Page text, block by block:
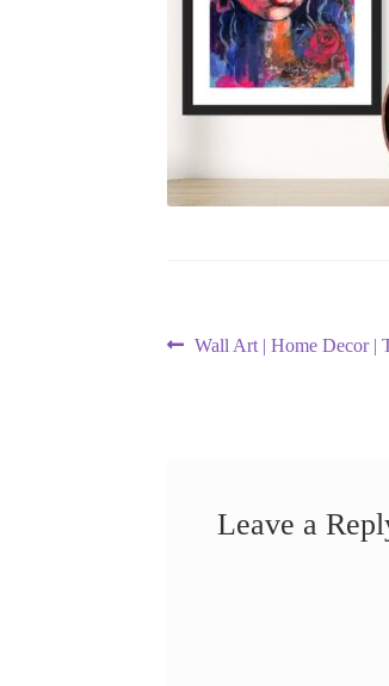
Post
Previous
Wall Art | Home Decor |
Leave a